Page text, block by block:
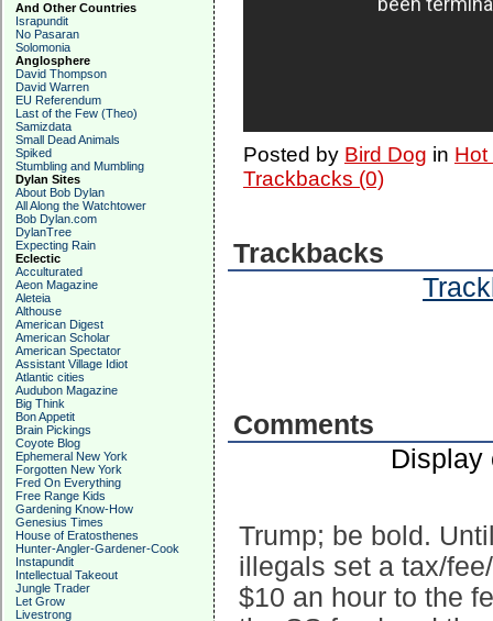
And Other Countries
Israpundit
No Pasaran
Solomonia
Anglosphere
David Thompson
David Warren
EU Referendum
Last of the Few (Theo)
Samizdata
Small Dead Animals
Spiked
Stumbling and Mumbling
Dylan Sites
About Bob Dylan
All Along the Watchtower
Bob Dylan.com
DylanTree
Expecting Rain
Eclectic
Acculturated
Aeon Magazine
Aleteia
Althouse
American Digest
American Scholar
American Spectator
Assistant Village Idiot
Atlantic cities
Audubon Magazine
Big Think
Bon Appetit
Brain Pickings
Coyote Blog
Ephemeral New York
Forgotten New York
Fred On Everything
Free Range Kids
Gardening Know-How
Genesius Times
House of Eratosthenes
Hunter-Angler-Gardener-Cook
Instapundit
Intellectual Takeout
Jungle Trader
Let Grow
Livestrong
Posted by Bird Dog in Hot
Trackbacks (0)
Trackbacks
Comments
Display
Trump; be bold.
illegals set a tax/
$10 an hour to the